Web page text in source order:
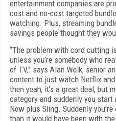
entertainment companies are
cost and no-cost targeted
watching. Plus, streaming
savings people thought they
“The problem with cord cutting
unless you’re somebody who
of TV,” says Alan Wolk, senior
content to just watch Netflix
then yeah, it’s a great deal, but
category and suddenly you start
Now plus Sling. Suddenly
than it would have been with the